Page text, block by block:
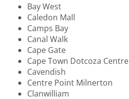
Bay West
Caledon Mall
Camps Bay
Canal Walk
Cape Gate
Cape Town Dotcoza Centre
Cavendish
Centre Point Milnerton
Clanwilliam